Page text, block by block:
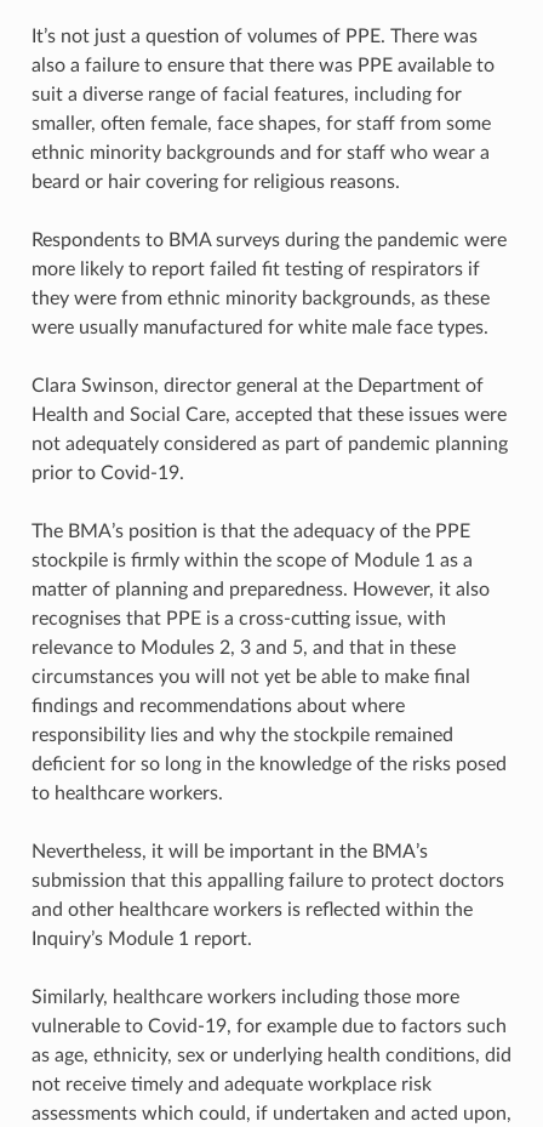
It’s not just a question of volumes of PPE. There was
also a failure to ensure that there was PPE available to
suit a diverse range of facial features, including for
smaller, often female, face shapes, for staff from some
ethnic minority backgrounds and for staff who wear a
beard or hair covering for religious reasons.
Respondents to BMA surveys during the pandemic were
more likely to report failed fit testing of respirators if
they were from ethnic minority backgrounds, as these
were usually manufactured for white male face types.
Clara Swinson, director general at the Department of
Health and Social Care, accepted that these issues were
not adequately considered as part of pandemic planning
prior to Covid-19.
The BMA’s position is that the adequacy of the PPE
stockpile is firmly within the scope of Module 1 as a
matter of planning and preparedness. However, it also
recognises that PPE is a cross-cutting issue, with
relevance to Modules 2, 3 and 5, and that in these
circumstances you will not yet be able to make final
findings and recommendations about where
responsibility lies and why the stockpile remained
deficient for so long in the knowledge of the risks posed
to healthcare workers.
Nevertheless, it will be important in the BMA’s
submission that this appalling failure to protect doctors
and other healthcare workers is reflected within the
Inquiry’s Module 1 report.
Similarly, healthcare workers including those more
vulnerable to Covid-19, for example due to factors such
as age, ethnicity, sex or underlying health conditions, did
not receive timely and adequate workplace risk
assessments which could, if undertaken and acted upon,